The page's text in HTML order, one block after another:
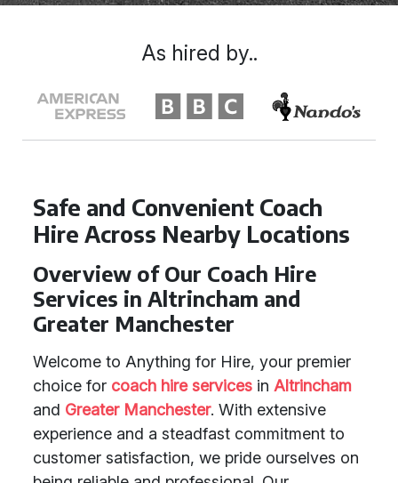
Safe and Convenient Coach
Hire Across Nearby Locations
Overview of Our Coach Hire
Services in Altrincham and
Greater Manchester
Welcome to Anything for Hire, your premier
choice for coach hire services in Altrincham
and Greater Manchester. With extensive
experience and a steadfast commitment to
customer satisfaction, we pride ourselves on
As hired by..